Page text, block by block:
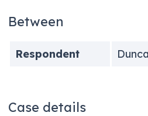
Between
Respondent
Case details